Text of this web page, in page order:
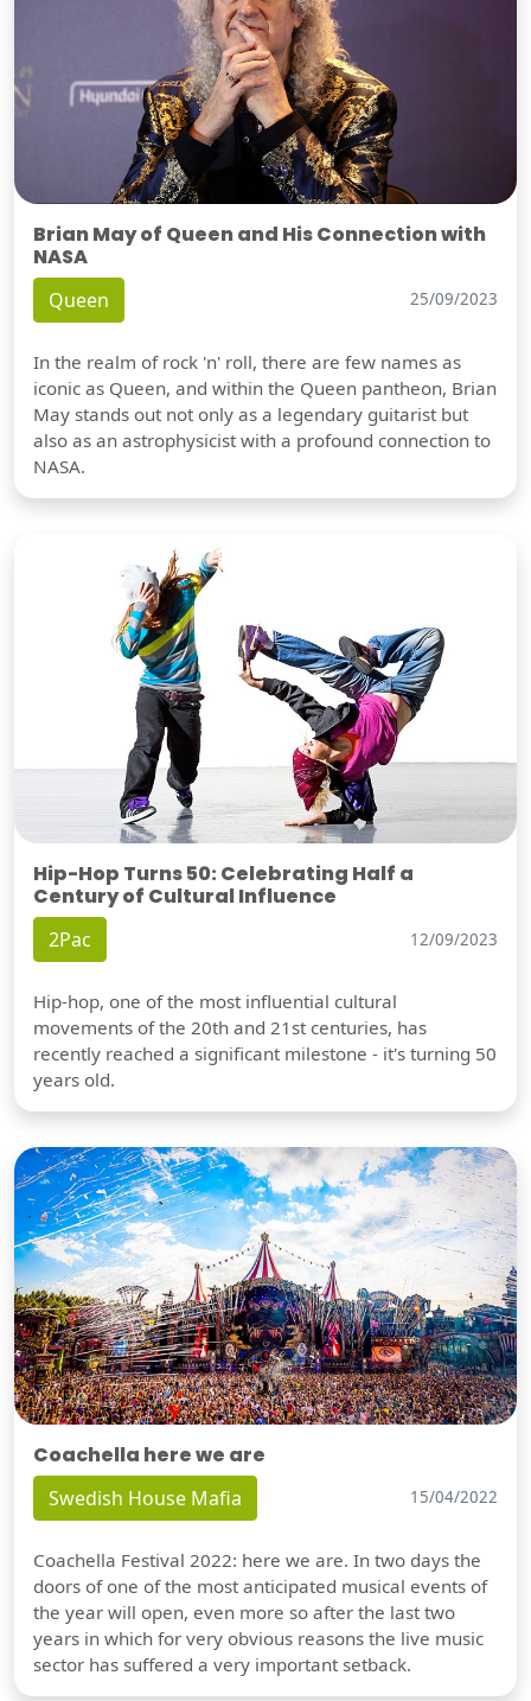
Brian May of Queen and His Connection with
NASA
Queen 25/09/2023
In the realm of rock 'n' roll, there are few names as
iconic as Queen, and within the Queen pantheon, Brian
May stands out not only as a legendary guitarist but
also as an astrophysicist with a profound connection to
NASA.
Hip-Hop Turns 50: Celebrating Half a
Century of Cultural Influence
2Pac 12/09/2023
Hip-hop, one of the most influential cultural
movements of the 20th and 21st centuries, has
recently reached a significant milestone - it's turning 50
years old.
Coachella here we are
Swedish House Mafia 15/04/2022
Coachella Festival 2022: here we are. In two days the
doors of one of the most anticipated musical events of
the year will open, even more so after the last two
years in which for very obvious reasons the live music
sector has suffered a very important setback.